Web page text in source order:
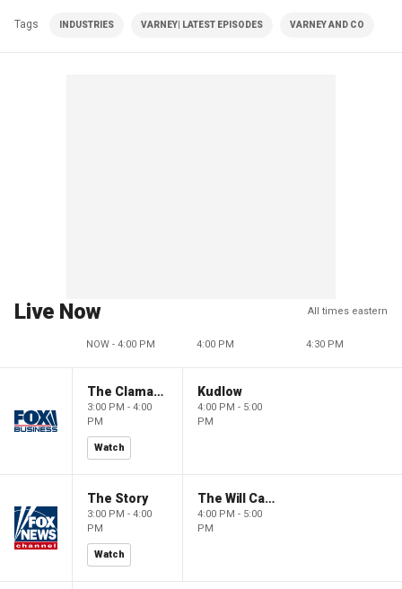
Tags INDUSTRIES VARNEY| LATEST EPISODES VARNEY AND CO
Live Now All times eastern
NOW - 4:00 PM 4:00 PM 4:30 PM
The Claman Countdown
3:00 PM - 4:00
PM
Watch
Kudlow
4:00 PM - 5:00
PM
The Story
3:00 PM - 4:00
PM
Watch
The Will Cain Show
4:00 PM - 5:00
PM